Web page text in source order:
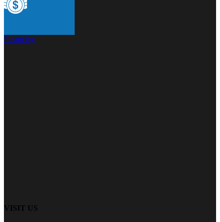
Financing
VISIT US